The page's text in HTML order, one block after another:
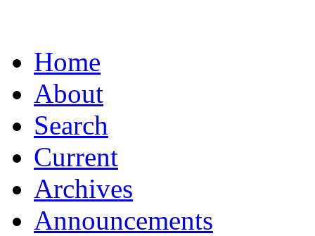
Home
About
Search
Current
Archives
Announcements